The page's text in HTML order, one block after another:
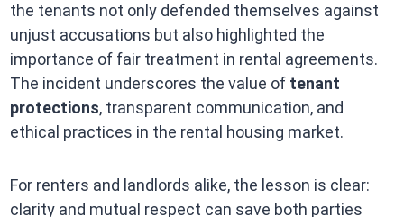
the tenants not only defended themselves against
unjust accusations but also highlighted the
importance of fair treatment in rental agreements.
The incident underscores the value of tenant
protections, transparent communication, and
ethical practices in the rental housing market.
For renters and landlords alike, the lesson is clear:
clarity and mutual respect can save both parties